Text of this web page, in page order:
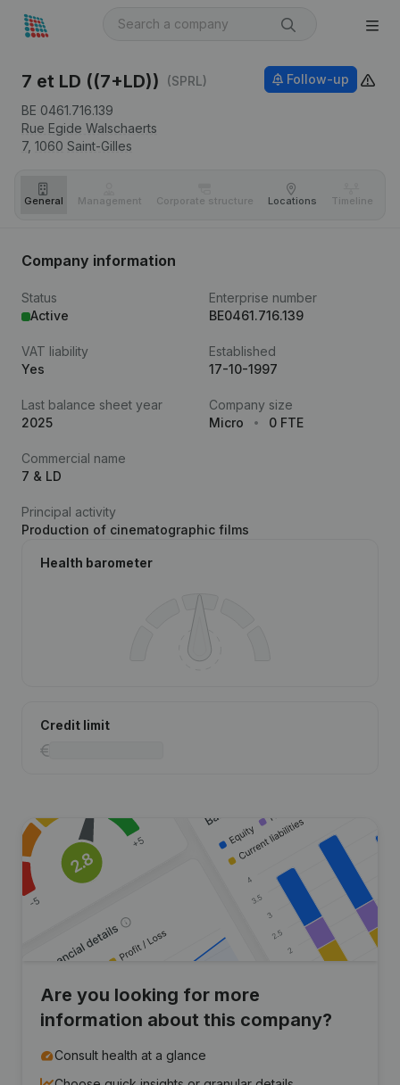
7 et LD ((7+LD))
(SPRL)
BE 0461.716.139
Rue Egide Walschaerts
7, 1060 Saint-Gilles
Follow-up
General Management Corporate structure Locations Timeline
Company information
Status
Active
Enterprise number
BE0461.716.139
VAT liability
Yes
Established
17-10-1997
Last balance sheet year
2025
Company size
Micro
0 FTE
Commercial name
7 & LD
Principal activity
Production of cinematographic films
Health barometer
Credit limit
Are you looking for more
information about this company?
Consult health at a glance